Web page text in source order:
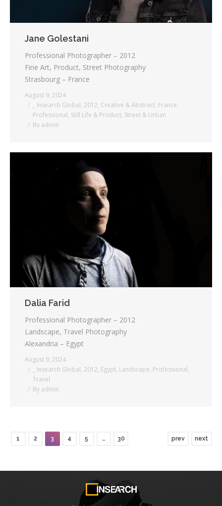
Jane Golestani
Professional Photographer – 2012
Fine Art, Product, Street Photography
Strasbourg – France
August 9, 2024
_ Insearch Global, 2012, Creative & Abstract, France,
Professional, Still Life & Product, Street & Urban
By admin
Dalia Farid
Professional Photographer – 2012
Landscape, Travel Photography
Alexandria – Egypt
August 9, 2024
_ Insearch Global, 2012, Egypt, Landscape, Professional,
Travel
By admin
1 2 3 4 5 … 30 prev next